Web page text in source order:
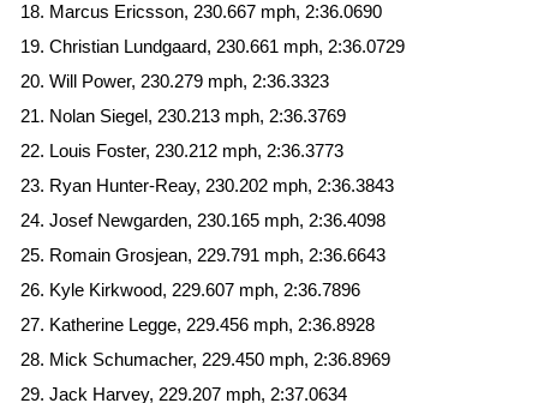
Marcus Ericsson, 230.667 mph, 2:36.0690
Christian Lundgaard, 230.661 mph, 2:36.0729
Will Power, 230.279 mph, 2:36.3323
Nolan Siegel, 230.213 mph, 2:36.3769
Louis Foster, 230.212 mph, 2:36.3773
Ryan Hunter-Reay, 230.202 mph, 2:36.3843
Josef Newgarden, 230.165 mph, 2:36.4098
Romain Grosjean, 229.791 mph, 2:36.6643
Kyle Kirkwood, 229.607 mph, 2:36.7896
Katherine Legge, 229.456 mph, 2:36.8928
Mick Schumacher, 229.450 mph, 2:36.8969
Jack Harvey, 229.207 mph, 2:37.0634